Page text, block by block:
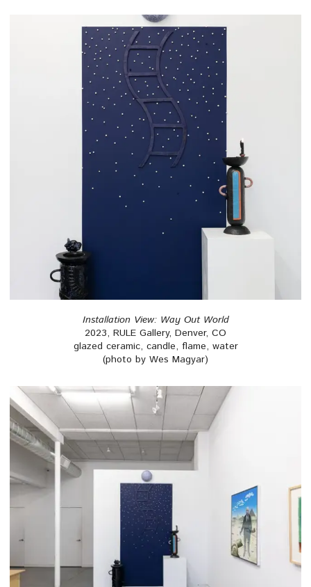
Installation View: Way Out World
2023, RULE Gallery, Denver, CO
glazed ceramic, candle, flame, water
(photo by Wes Magyar)